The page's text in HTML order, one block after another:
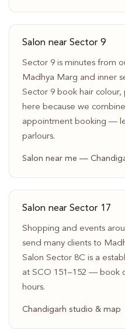
Salon near Sector 9
Sector 9 is minutes from
Madhya Marg and inner
Sector 9 book hair
here because we
appointment booking —
parlours.
Salon near me —
Salon near Sector 17
Shopping and events
send many clients to
Salon Sector 8C is a
at SCO 151–152 — book
hours.
Chandigarh studio & map